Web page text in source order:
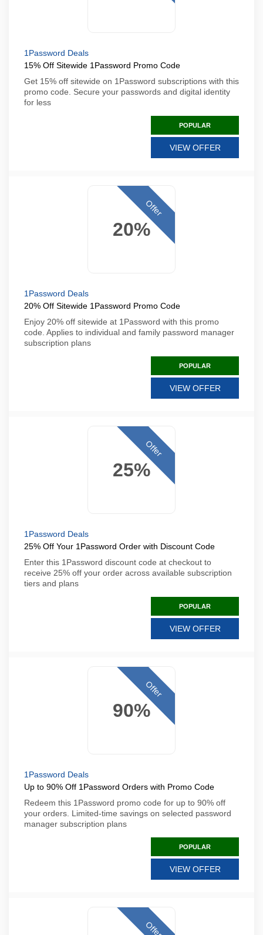
1Password Deals
15% Off Sitewide 1Password Promo Code
Get 15% off sitewide on 1Password subscriptions with this
promo code. Secure your passwords and digital identity
for less
POPULAR
VIEW OFFER
20%
Offer
1Password Deals
20% Off Sitewide 1Password Promo Code
Enjoy 20% off sitewide at 1Password with this promo
code. Applies to individual and family password manager
subscription plans
POPULAR
VIEW OFFER
25%
Offer
1Password Deals
25% Off Your 1Password Order with Discount Code
Enter this 1Password discount code at checkout to
receive 25% off your order across available subscription
tiers and plans
POPULAR
VIEW OFFER
90%
Offer
1Password Deals
Up to 90% Off 1Password Orders with Promo Code
Redeem this 1Password promo code for up to 90% off
your orders. Limited-time savings on selected password
manager subscription plans
POPULAR
VIEW OFFER
Offer